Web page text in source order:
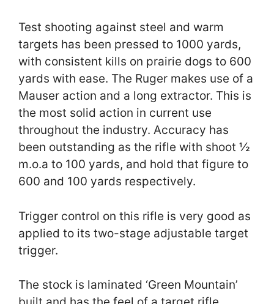
Test shooting against steel and warm
targets has been pressed to 1000 yards,
with consistent kills on prairie dogs to 600
yards with ease. The Ruger makes use of a
Mauser action and a long extractor. This is
the most solid action in current use
throughout the industry. Accuracy has
been outstanding as the rifle with shoot ½
m.o.a to 100 yards, and hold that figure to
600 and 100 yards respectively.
Trigger control on this rifle is very good as
applied to its two-stage adjustable target
trigger.
The stock is laminated ‘Green Mountain’